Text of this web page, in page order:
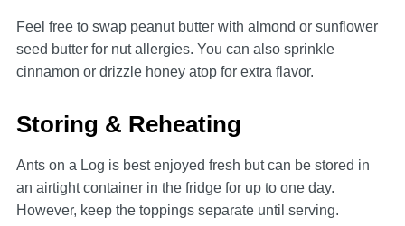
Feel free to swap peanut butter with almond or sunflower
seed butter for nut allergies. You can also sprinkle
cinnamon or drizzle honey atop for extra flavor.
Storing & Reheating
Ants on a Log is best enjoyed fresh but can be stored in
an airtight container in the fridge for up to one day.
However, keep the toppings separate until serving.